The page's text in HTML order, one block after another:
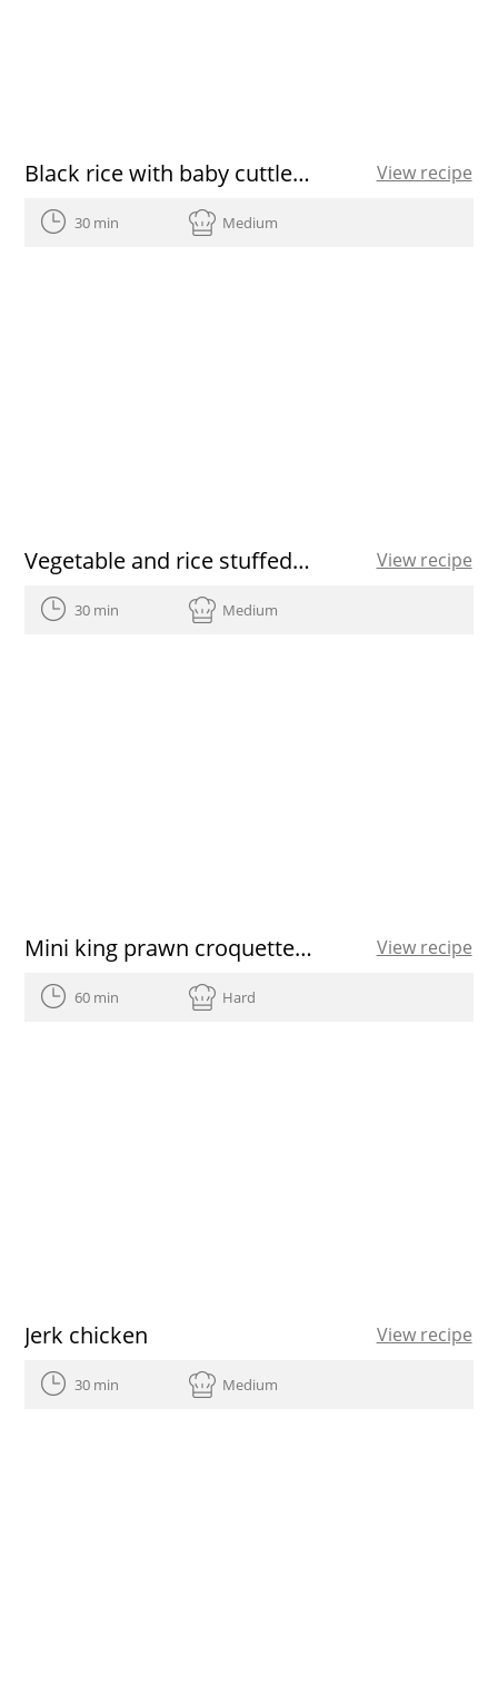
Black rice with baby cuttlefish and green garlic View recipe
30 min Medium
Vegetable and rice stuffed pumpkin View recipe
30 min Medium
Mini king prawn croquettes recipe View recipe
60 min Hard
Jerk chicken View recipe
30 min Medium